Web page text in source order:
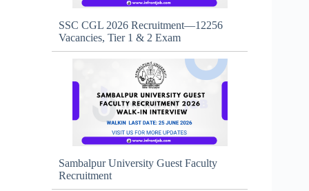
SSC CGL 2026 Recruitment—12256
Vacancies, Tier 1 & 2 Exam
Sambalpur University Guest Faculty
Recruitment